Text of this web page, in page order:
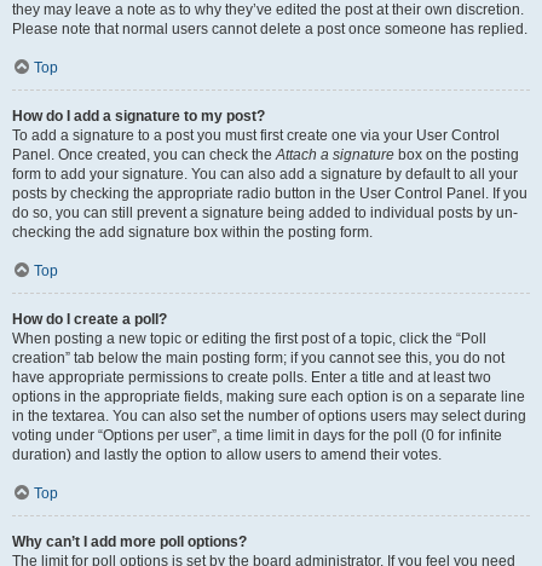
they may leave a note as to why they’ve edited the post at their own discretion.
Please note that normal users cannot delete a post once someone has replied.
Top
How do I add a signature to my post?
To add a signature to a post you must first create one via your User Control
Panel. Once created, you can check theAttach a signature box on the posting
form to add your signature. You can also add a signature by default to all your
posts by checking the appropriate radio button in the User Control Panel. If you
do so, you can still prevent a signature being added to individual posts by un-
checking the add signature box within the posting form.
Top
How do I create a poll?
When posting a new topic or editing the first post of a topic, click the “Poll
creation” tab below the main posting form; if you cannot see this, you do not
have appropriate permissions to create polls. Enter a title and at least two
options in the appropriate fields, making sure each option is on a separate line
in the textarea. You can also set the number of options users may select during
voting under “Options per user”, a time limit in days for the poll (0 for infinite
duration) and lastly the option to allow users to amend their votes.
Top
Why can’t I add more poll options?
The limit for poll options is set by the board administrator. If you feel you need